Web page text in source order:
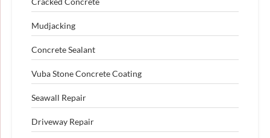
Mudjacking
Concrete Sealant
Vuba Stone Concrete Coating
Seawall Repair
Driveway Repair